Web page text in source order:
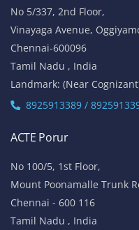
No 5/337, 2nd Floor,
Vinayaga Avenue,
Chennai-600096
Tamil Nadu , India
Landmark: (Near
8925913389 /
ACTE Porur
No 100/5, 1st Floor,
Mount Poonamalle Trunk
Chennai - 600 116
Tamil Nadu , India